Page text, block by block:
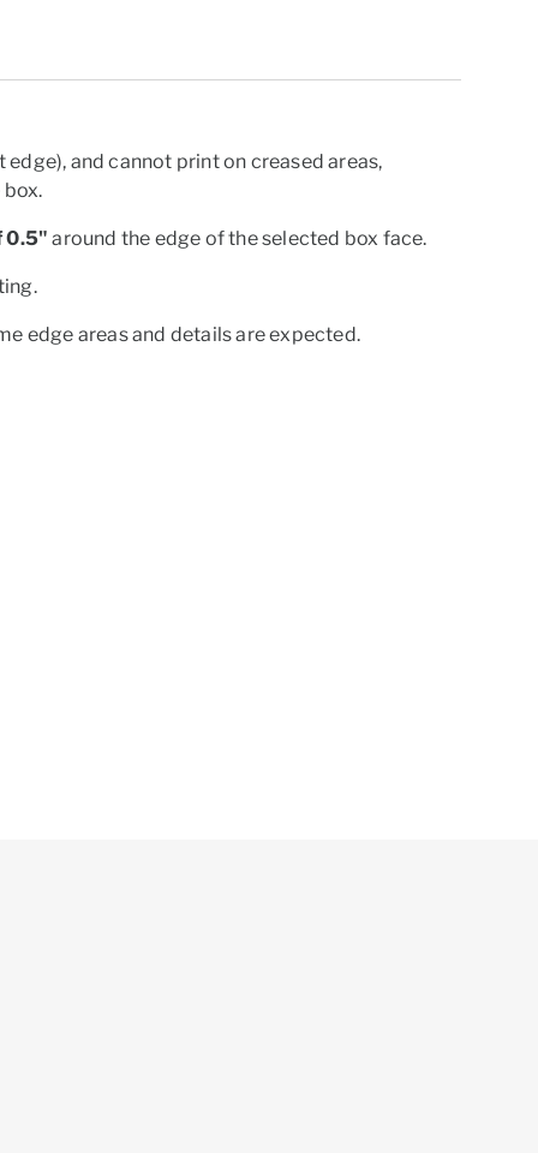
and cannot print on creased areas,
0.5" around the edge of the selected box face.
edge areas and details are expected.